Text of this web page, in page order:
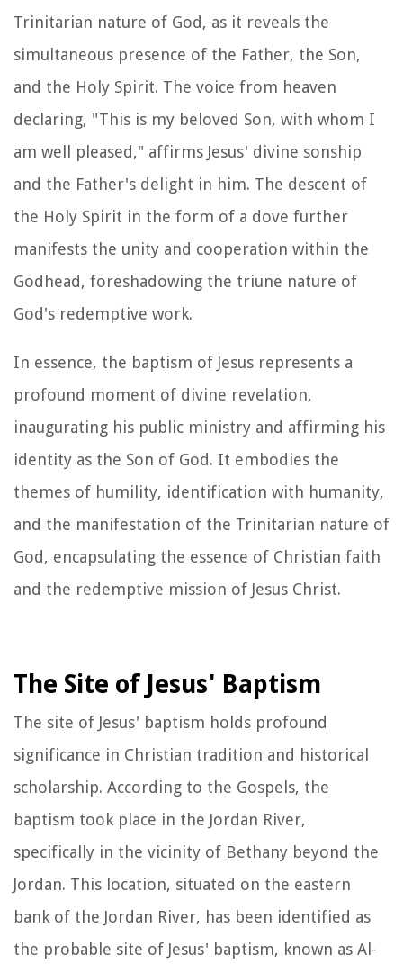
Trinitarian nature of God, as it reveals the
simultaneous presence of the Father, the Son,
and the Holy Spirit. The voice from heaven
declaring, "This is my beloved Son, with whom I
am well pleased," affirms Jesus' divine sonship
and the Father's delight in him. The descent of
the Holy Spirit in the form of a dove further
manifests the unity and cooperation within the
Godhead, foreshadowing the triune nature of
God's redemptive work.
In essence, the baptism of Jesus represents a
profound moment of divine revelation,
inaugurating his public ministry and affirming his
identity as the Son of God. It embodies the
themes of humility, identification with humanity,
and the manifestation of the Trinitarian nature of
God, encapsulating the essence of Christian faith
and the redemptive mission of Jesus Christ.
The Site of Jesus' Baptism
The site of Jesus' baptism holds profound
significance in Christian tradition and historical
scholarship. According to the Gospels, the
baptism took place in the Jordan River,
specifically in the vicinity of Bethany beyond the
Jordan. This location, situated on the eastern
bank of the Jordan River, has been identified as
the probable site of Jesus' baptism, known as Al-